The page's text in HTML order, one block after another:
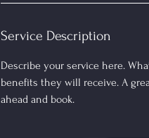
Service Description
Describe your service here.
benefits they will receive. A
ahead and book.